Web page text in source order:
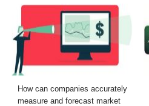
How can companies accurately
measure and forecast market